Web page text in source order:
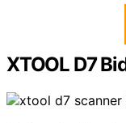
XTOOL D7